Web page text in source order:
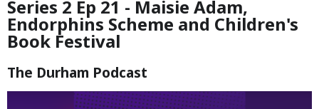
Series 2 Ep 21 - Maisie Adam,
Endorphins Scheme and Children's
Book Festival
The Durham Podcast